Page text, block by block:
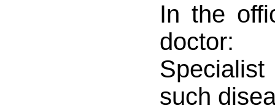
In the
doctor:
such